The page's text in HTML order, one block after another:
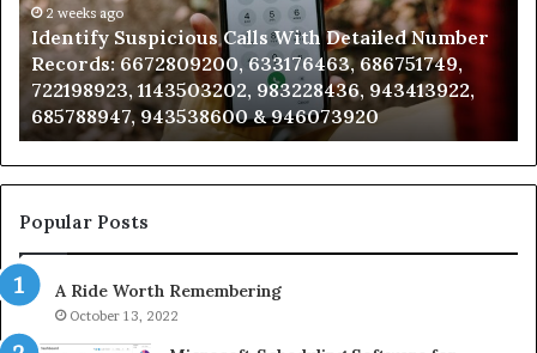
Number
Records:
6672809200,
633176463,
686751749,
722198923,
1143503202,
983228436,
943413922,
943538600
&
946073920
2 weeks ago
Identify Suspicious Calls With Detailed Number
Records: 6672809200, 633176463, 686751749,
722198923, 1143503202, 983228436, 943413922,
685788947, 943538600 & 946073920
Popular Posts
A Ride Worth Remembering
October 13, 2022